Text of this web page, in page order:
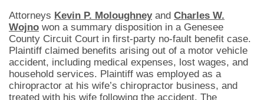
Attorneys Kevin P. Moloughneyand Charles W.
Wojno won a summary disposition in a Genesee
County Circuit Court in first-party no-fault benefit case.
Plaintiff claimed benefits arising out of a motor vehicle
accident, including medical expenses, lost wages, and
household services. Plaintiff was employed as a
chiropractor at his wife’s chiropractor business, and
treated with his wife following the accident. The